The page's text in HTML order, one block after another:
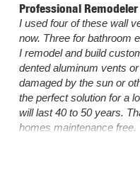
Professional Remodeler
I used four of these wall
now. Three for bathroom
I remodel and build
dented aluminum vents
damaged by the sun or
the perfect solution for a
will last 40 to 50 years.
homes maintenance free.